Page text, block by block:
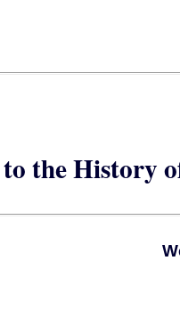
the History